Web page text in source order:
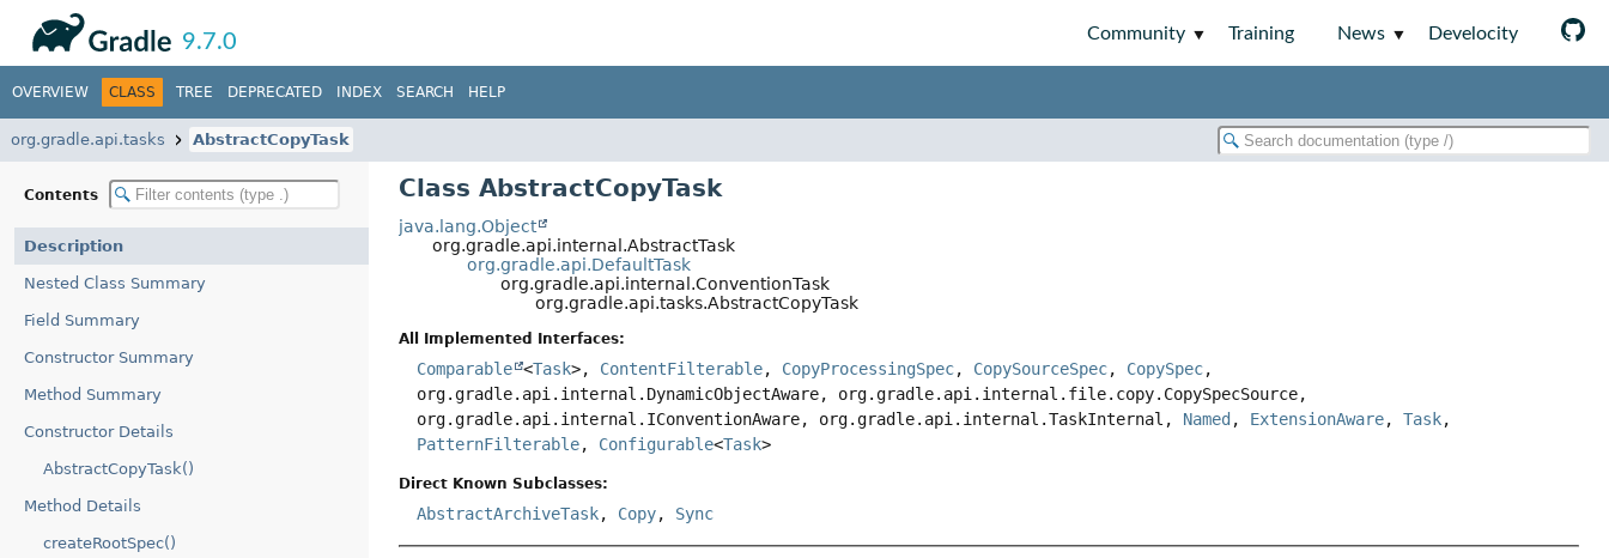
Javadoc
9.7.0 Community Training News Develocity
OVERVIEW CLASS TREE DEPRECATED INDEX SEARCH HELP
org.gradle.api.tasks AbstractCopyTask
Contents
Description
Nested Class Summary
Field Summary
Constructor Summary
Method Summary
Constructor Details
AbstractCopyTask()
Method Details
createRootSpec()
Class AbstractCopyTask
java.lang.Object
org.gradle.api.internal.AbstractTask
org.gradle.api.DefaultTask
org.gradle.api.internal.ConventionTask
org.gradle.api.tasks.AbstractCopyTask
All Implemented Interfaces:
Comparable <Task>, ContentFilterable, CopyProcessingSpec, CopySourceSpec, CopySpec,
org.gradle.api.internal.DynamicObjectAware, org.gradle.api.internal.file.copy.CopySpecSource,
org.gradle.api.internal.IConventionAware, org.gradle.api.internal.TaskInternal, Named , ExtensionAware,Task,
PatternFilterable, Configurable<Task>
Direct Known Subclasses:
AbstractArchiveTask, Copy, Sync